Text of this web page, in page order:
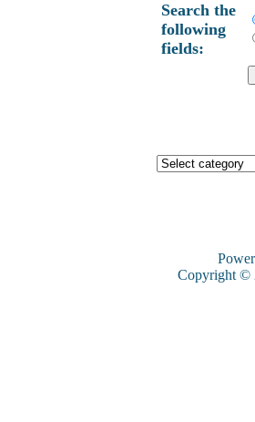
Search the
following
fields:
Copyright ©